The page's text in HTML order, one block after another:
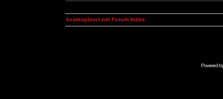
kosmoplovci.net Forum Index
Powered